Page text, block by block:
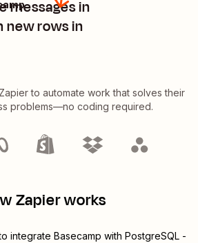
messages in
new rows in
to automate work that solves their
problems—no coding required.
Zapier works
integrate Basecamp with PostgreSQL-